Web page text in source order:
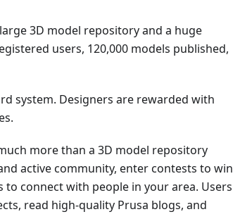
3D model repository and a huge
users, 120,000 models published,
system. Designers are rewarded with
more than a 3D model repository
active community, enter contests to win
connect with people in your area. Users
read high-quality Prusa blogs, and